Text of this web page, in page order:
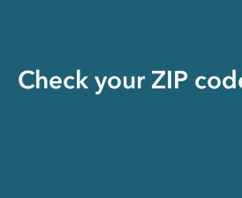
Check your ZIP